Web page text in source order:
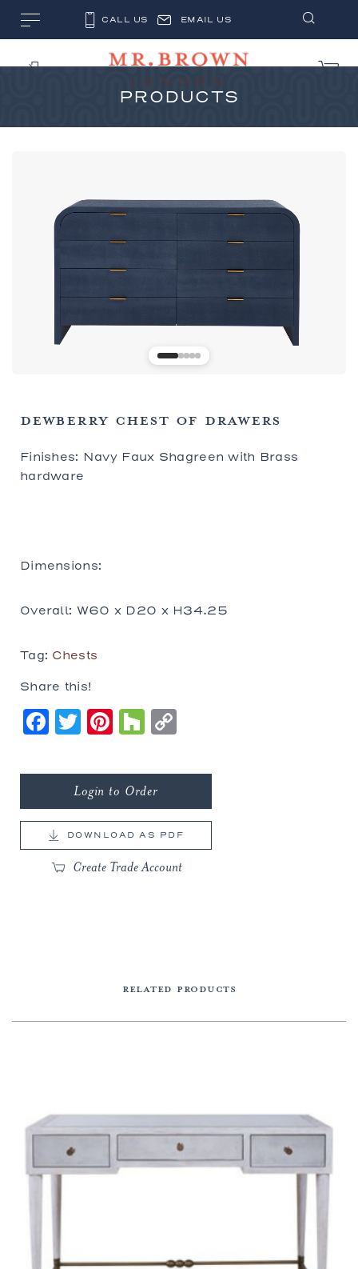
CALL US EMAIL US
PRODUCTS
DEWBERRY CHEST OF DRAWERS
Finishes: Navy Faux Shagreen with Brass
hardware
Dimensions:
Overall: W60 x D20 x H34.25
Tag: Chests
Share this!
Facebook
Twitter
Pinterest
Houzz
Login to Order
DOWNLOAD AS PDF
Create Trade Account
RELATED PRODUCTS